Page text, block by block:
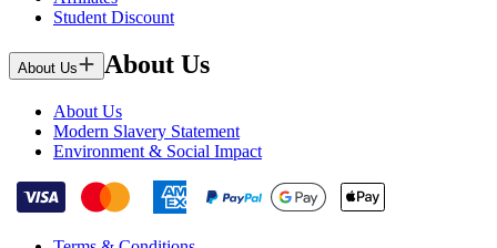
Student Discount
About Us About Us
About Us
Modern Slavery Statement
Environment & Social Impact